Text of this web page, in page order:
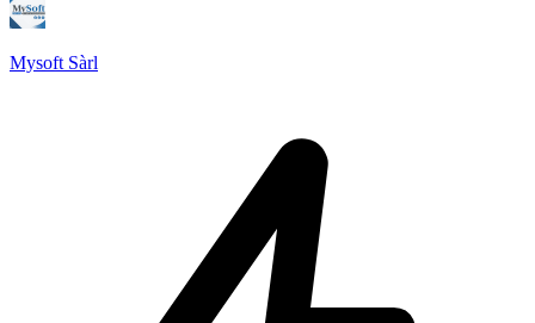
Mysoft Sàrl